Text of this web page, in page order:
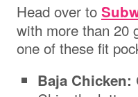
Head over to
with more than 20
one of these fit
Baja Chicken: